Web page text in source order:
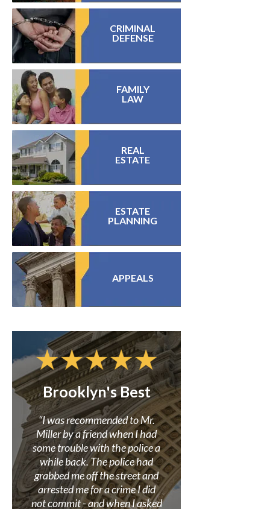
CRIMINAL
DEFENSE
FAMILY
LAW
REAL
ESTATE
ESTATE
PLANNING
APPEALS
Brooklyn's Best
“I was recommended to Mr.
Miller by a friend when I had
some trouble with the police a
while back. The police had
grabbed me off the street and
arrested me for a crime I did
not commit - and when I asked
Confidence
great in assisting me
wrongly accused.